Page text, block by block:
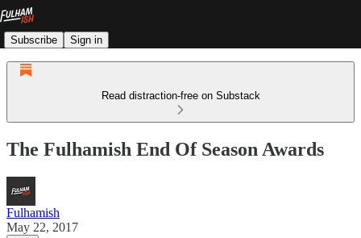
Subscribe Sign in
Read distraction-free on Substack
The Fulhamish End Of Season Awards
Fulhamish
May 22, 2017